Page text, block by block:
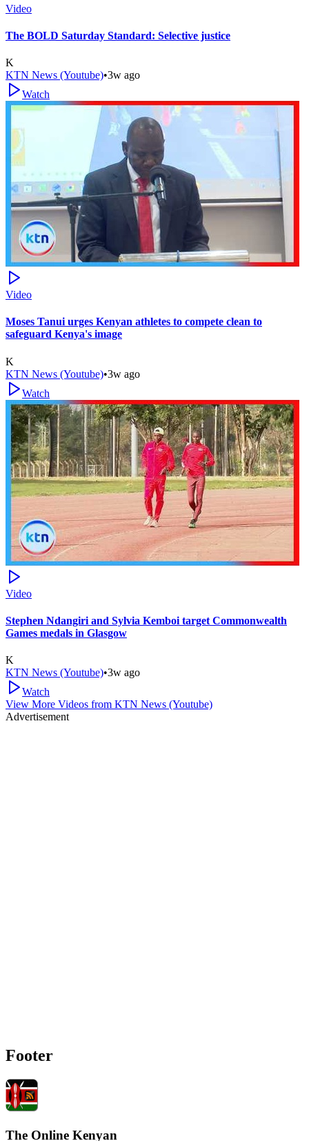
Video
The BOLD Saturday Standard: Selective justice
K
KTN News (Youtube)•3w ago
Watch
Video
Moses Tanui urges Kenyan athletes to compete clean to
safeguard Kenya's image
K
KTN News (Youtube)•3w ago
Watch
Video
Stephen Ndangiri and Sylvia Kemboi target Commonwealth
Games medals in Glasgow
K
KTN News (Youtube)•3w ago
Watch
View More Videos from KTN News (Youtube)
Advertisement
Footer
The Online Kenyan